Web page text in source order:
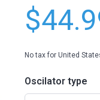
No tax for United
Oscilator type